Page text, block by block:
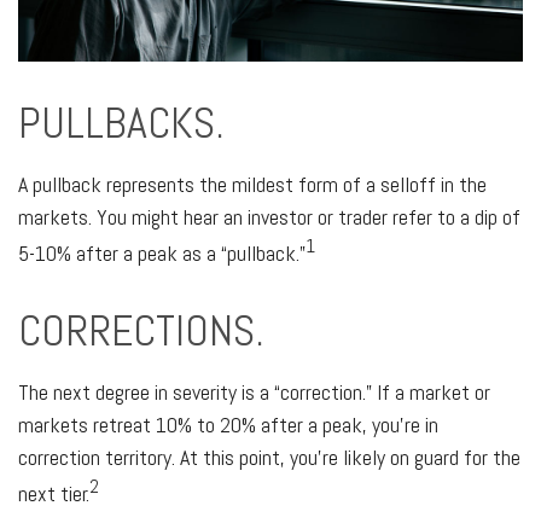
PULLBACKS.
A pullback represents the mildest form of a selloff in the
markets. You might hear an investor or trader refer to a dip of
5-10% after a peak as a “pullback.”1
CORRECTIONS.
The next degree in severity is a “correction.” If a market or
markets retreat 10% to 20% after a peak, you’re in
correction territory. At this point, you’re likely on guard for the
next tier.2